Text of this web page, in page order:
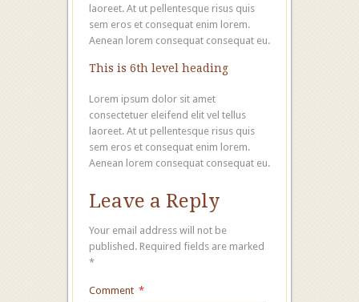
laoreet. At ut pellentesque risus quis
sem eros et consequat enim lorem.
Aenean lorem consequat consequat eu.
This is 6th level heading
Lorem ipsum dolor sit amet
consectetuer eleifend elit vel tellus
laoreet. At ut pellentesque risus quis
sem eros et consequat enim lorem.
Aenean lorem consequat consequat eu.
Leave a Reply
Your email address will not be
published. Required fields are marked
*
Comment *